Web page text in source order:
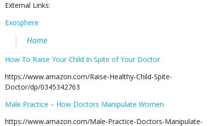
External Links:
Exosphere
Home
How To Raise Your Child In Spite of Your Doctor
https://www.amazon.com/Raise-Healthy-Child-Spite-
Doctor/dp/0345342763
Male Practice – How Doctors Manipulate Women
https://www.amazon.com/Male-Practice-Doctors-Manipulate-